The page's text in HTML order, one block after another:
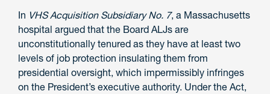
In VHS Acquisition Subsidiary No. 7, a Massachusetts
hospital argued that the Board ALJs are
unconstitutionally tenured as they have at least two
levels of job protection insulating them from
presidential oversight, which impermissibly infringes
on the President’s executive authority. Under the Act,